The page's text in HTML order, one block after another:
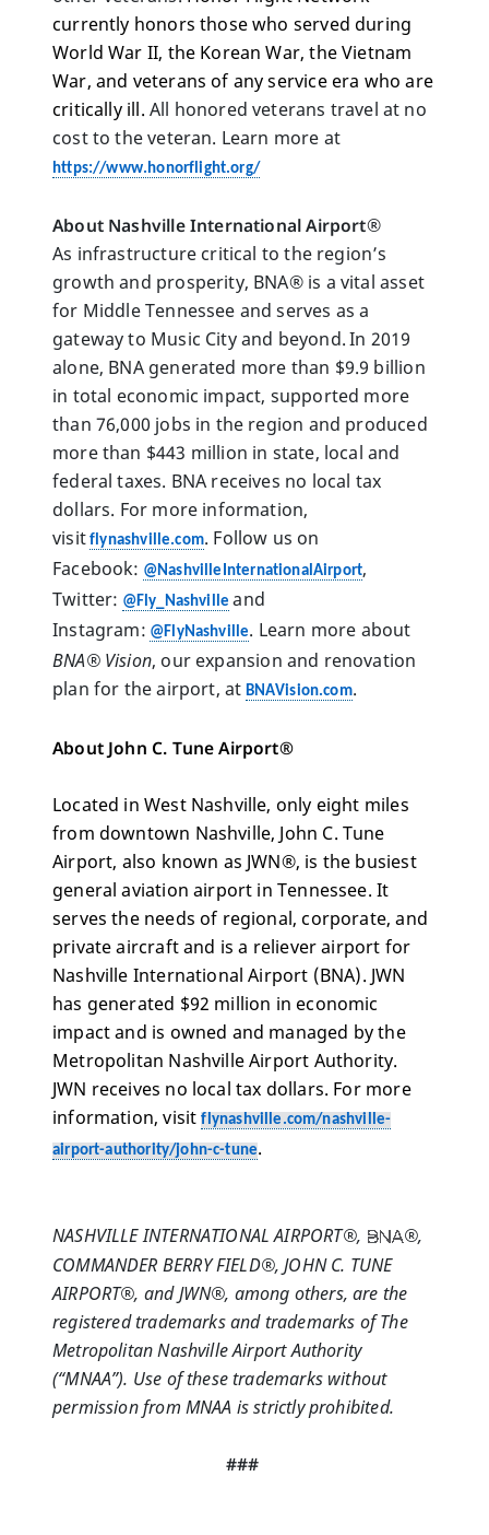
currently honors those who served during
World War II, the Korean War, the Vietnam
War, and veterans of any service era who are
critically ill. All honored veterans travel at no
https://www.honorflight.org/
About Nashville International Airport®
As infrastructure critical to the region’s
growth and prosperity, BNA® is a vital asset
for Middle Tennessee and serves as a
gateway to Music City and beyond. In 2019
alone, BNA generated more than $9.9 billion
in total economic impact, supported more
than 76,000 jobs in the region and produced
more than $443 million in state, local and
federal taxes. BNA receives no local tax
dollars. For more information,
visit flynashville.com. Follow us on
Facebook: @NashvilleInternationalAirport,
Twitter: @Fly_Nashville and
Instagram: @FlyNashville
BNA® Vision, our expansion and renovation
plan for the airport, at BNAVision.com.
About John C. Tune Airport®
Located in West Nashville, only eight miles
from downtown Nashville, John C. Tune
Airport, also known as JWN®, is the busiest
general aviation airport in Tennessee. It
serves the needs of regional, corporate, and
private aircraft and is a reliever airport for
Nashville International Airport (BNA). JWN
has generated $92 million in economic
impact and is owned and managed by the
Metropolitan Nashville Airport Authority.
JWN receives no local tax dollars. For more
information, visit flynashville.com/nashville-
airport-authority/john-c-tune.
NASHVILLE INTERNATIONAL AIRPORT®,
®,
COMMANDER BERRY FIELD®, JOHN C. TUNE
AIRPORT®, and JWN®, among others, are the
registered trademarks and trademarks of The
Metropolitan Nashville Airport Authority
(“MNAA”). Use of these trademarks without
permission from MNAA is strictly prohibited.
###